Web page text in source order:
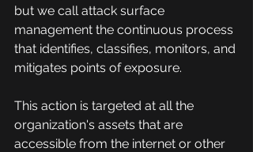
but we call attack surface
management the continuous process
that identifies, classifies, monitors, and
mitigates points of exposure.
This action is targeted at all the
organization's assets that are
accessible from the internet or other